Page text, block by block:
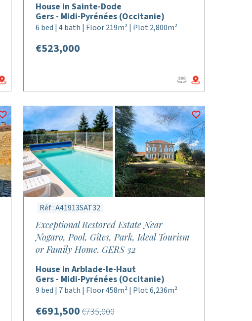
House in Sainte-Dode
Gers - Midi-Pyrénées (Occitanie)
6 bed | 4 bath | Floor 219m² | Plot 2,800m²
€523,000
Réf : A41913SAT32
Exceptional Restored Estate Near
Nogaro, Pool, Gîtes, Park, Ideal Tourism
or Family Home. GERS 32
House in Arblade-le-Haut
Gers - Midi-Pyrénées (Occitanie)
9 bed | 7 bath | Floor 458m² | Plot 6,236m²
€691,500€735,000